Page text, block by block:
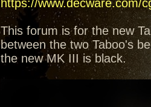
https://www.decware.com/
This forum is for the new
between the two Taboo's
the new MK III is black.